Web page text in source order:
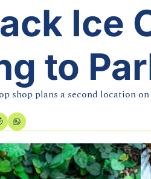
Ice
to
shop plans a second location